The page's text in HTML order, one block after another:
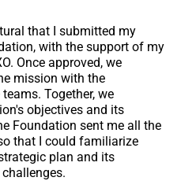
that I submitted my
with the support of my
Once approved, we
mission with the
Together, we
objectives and its
Foundation sent me all the
that I could familiarize
plan and its